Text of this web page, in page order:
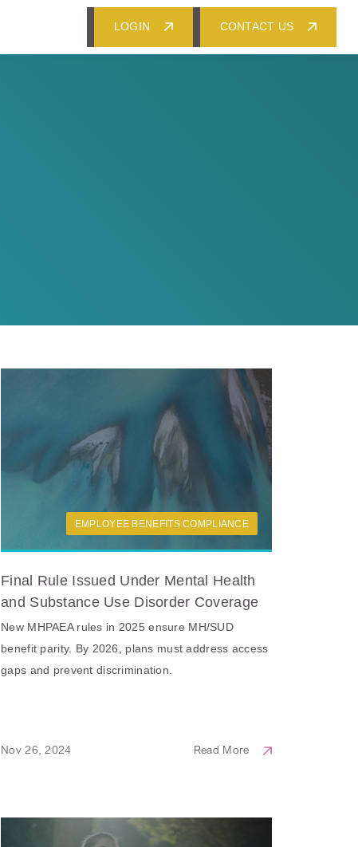
LOGIN CONTACT US
EMPLOYEE BENEFITS COMPLIANCE
Final Rule Issued Under Mental Health
and Substance Use Disorder Coverage
New MHPAEA rules in 2025 ensure MH/SUD
benefit parity. By 2026, plans must address access
gaps and prevent discrimination.
Nov 26, 2024 Read More